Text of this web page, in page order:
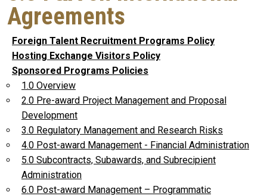
Agreements
Foreign Talent Recruitment Programs Policy
Hosting Exchange Visitors Policy
Sponsored Programs Policies
1.0 Overview
2.0 Pre-award Project Management and Proposal
Development
3.0 Regulatory Management and Research Risks
4.0 Post-award Management - Financial Administration
5.0 Subcontracts, Subawards, and Subrecipient
Administration
6.0 Post-award Management – Programmatic